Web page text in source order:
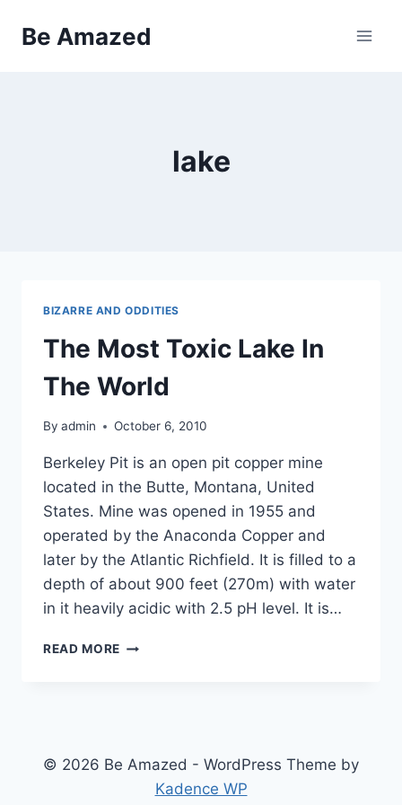
Be Amazed
lake
BIZARRE AND ODDITIES
The Most Toxic Lake In
The World
By admin October 6, 2010
Berkeley Pit is an open pit copper mine
located in the Butte, Montana, United
States. Mine was opened in 1955 and
operated by the Anaconda Copper and
later by the Atlantic Richfield. It is filled to a
depth of about 900 feet (270m) with water
in it heavily acidic with 2.5 pH level. It is…
READ MORE THE
WORLD
© 2026 Be Amazed - WordPress Theme by
Kadence WP